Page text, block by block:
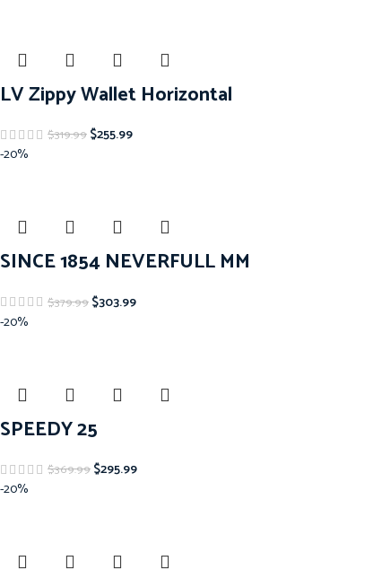
LV Zippy Wallet Horizontal
$319.99$255.99
-20%
SINCE 1854 NEVERFULL MM
$379.99$303.99
-20%
SPEEDY 25
$369.99$295.99
-20%